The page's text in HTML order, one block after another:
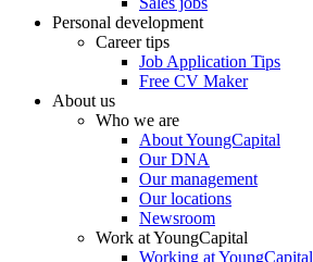
Personal development
Career tips
Job Application Tips
Free CV Maker
About us
Who we are
About YoungCapital
Our DNA
Our management
Our locations
Newsroom
Work at YoungCapital
Working at YoungCapital